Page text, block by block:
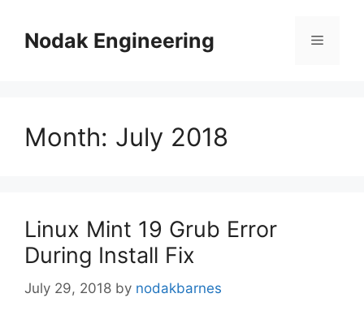
contentNodak Engineering Menu
Month: July 2018
Linux Mint 19 Grub Error
During Install Fix
July 29, 2018 by nodakbarnes